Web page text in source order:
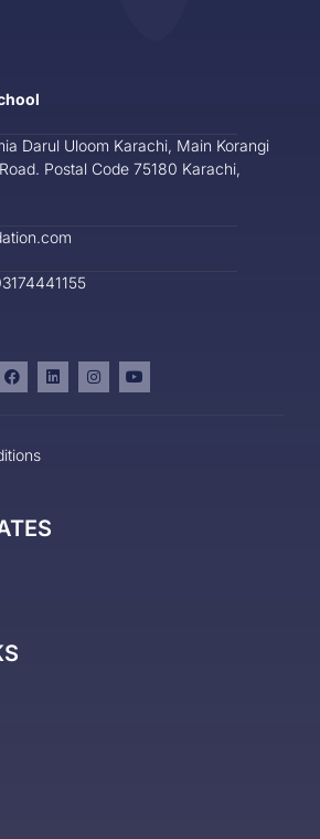
Darul Uloom Karachi, Main Korangi
Postal Code 75180 Karachi,